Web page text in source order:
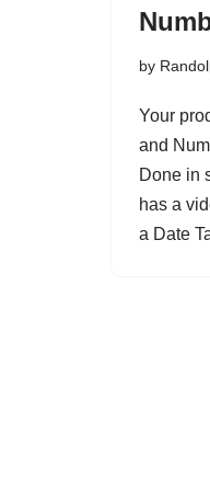
by
Your
and
Done in
has a
a Date